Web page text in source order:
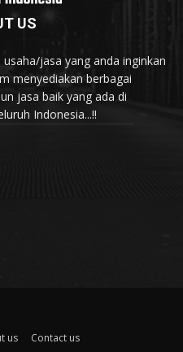
US
jasa yang anda inginkan
menyediakan berbagai
jasa baik yang ada di
Indonesia...!!
us Contact us